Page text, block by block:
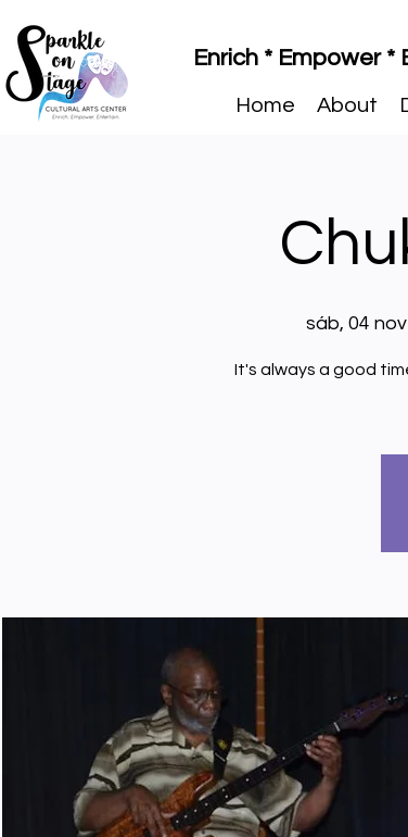
Enrich * Empower *
Home About
sáb, 04 nov
It's always a good